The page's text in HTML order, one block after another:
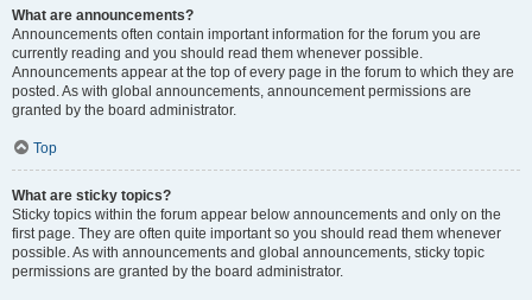
What are announcements?
Announcements often contain important information for the forum you are
currently reading and you should read them whenever possible.
Announcements appear at the top of every page in the forum to which they are
posted. As with global announcements, announcement permissions are
granted by the board administrator.
Top
What are sticky topics?
Sticky topics within the forum appear below announcements and only on the
first page. They are often quite important so you should read them whenever
possible. As with announcements and global announcements, sticky topic
permissions are granted by the board administrator.